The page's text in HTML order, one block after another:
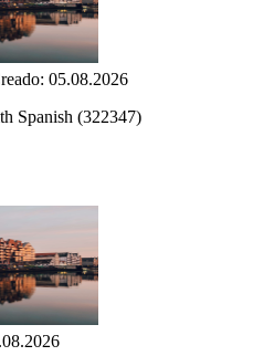
05.08.2026
Spanish (322347)